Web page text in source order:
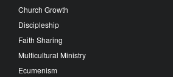
Church Growth
Discipleship
Faith Sharing
Multicultural Ministry
Ecumenism